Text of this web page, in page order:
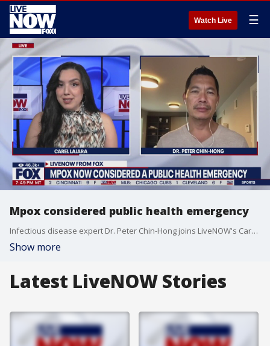
Watch Live ☰
Mpox considered public health emergency
Infectious disease expert Dr. Peter Chin-Hong joins LiveNOW's Carel Lajara to discuss mpox, which is now considered a public health emergency by officials.
Show more
Latest LiveNOW Stories